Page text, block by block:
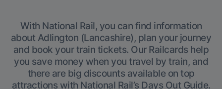
With National Rail, you can find information
about Adlington (Lancashire), plan your journey
and book your train tickets. Our Railcards help
you save money when you travel by train, and
there are big discounts available on top
attractions with National Rail’s Days Out Guide.